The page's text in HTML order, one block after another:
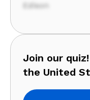
Edison
Join our
the United